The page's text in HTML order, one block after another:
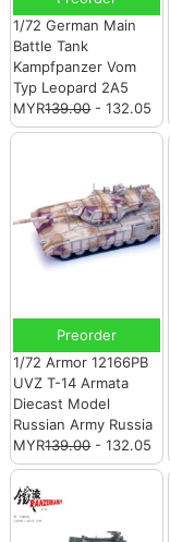
1/72 German Main
Battle Tank
Kampfpanzer Vom
Typ Leopard 2A5
MYR139.00- 132.05
Preorder
1/72 Armor 12166PB
UVZ T-14 Armata
Diecast Model
Russian Army Russia
MYR139.00- 132.05